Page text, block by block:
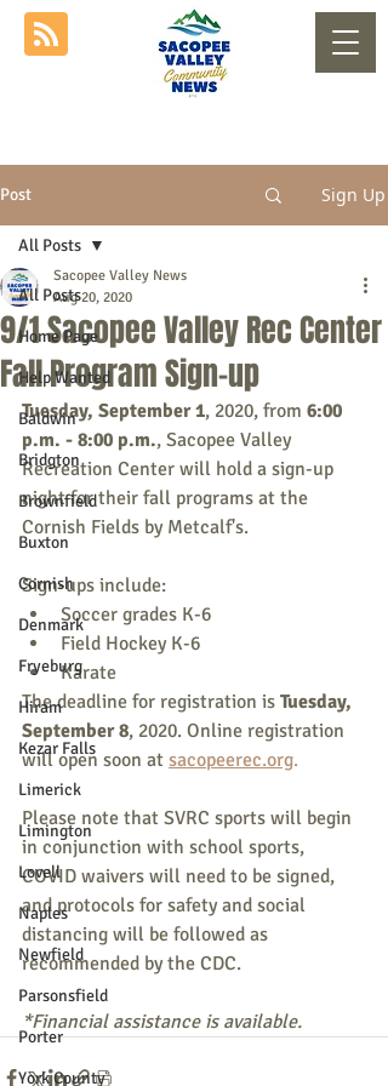
Post Sign Up
All Posts
Home Page
Help Wanted
Baldwin
Bridgton
Brownfield
Buxton
Cornish
Denmark
Fryeburg
Hiram
Kezar Falls
Limerick
Limington
Lovell
Naples
Newfield
Parsonsfield
Porter
York County
All Posts
9/1 Sacopee Valley Rec Center
Fall Program Sign-up
Sacopee Valley News
Aug 20, 2020
Tuesday, September 1, 2020, from 6:00
p.m. - 8:00 p.m., Sacopee Valley
Recreation Center will hold a sign-up
night for their fall programs at the
Cornish Fields by Metcalf's.
Sign-ups include:
Soccer grades K-6
Field Hockey K-6
Karate
The deadline for registration is Tuesday,
September 8, 2020. Online registration
will open soon at sacopeerec.org.
Please note that SVRC sports will begin
in conjunction with school sports,
COVID waivers will need to be signed,
and protocols for safety and social
distancing will be followed as
recommended by the CDC.
*Financial assistance is available.